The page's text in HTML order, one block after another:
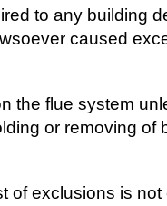
to any building
caused
the flue system
or removing
of exclusions is